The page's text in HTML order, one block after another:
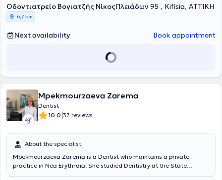
of acute cases, and the aesthetic and functional restoration of oral
health.
Οδοντιατρείο Βογιατζής ΝίκοςΠλειάδων 95 , Kifisia, ΑΤΤΙΚΗ
6,7 km
Next availability Book appointment
Mpekmourzaeva Zarema
Dentist
10.0|37 reviews
About the specialist
Mpekmourzaeva Zarema is a Dentist who maintains a private
practice in Nea Erythraia. She studied Dentistry at the State